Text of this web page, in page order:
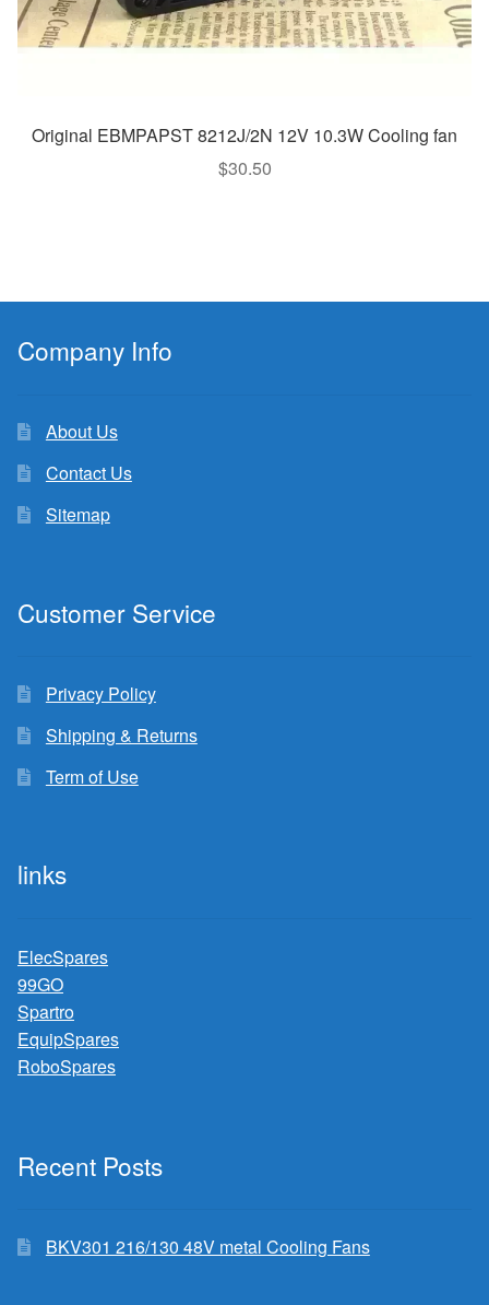
Original EBMPAPST 8212J/2N 12V 10.3W Cooling fan
$30.50
Company Info
About Us
Contact Us
Sitemap
Customer Service
Privacy Policy
Shipping & Returns
Term of Use
links
ElecSpares
99GO
Spartro
EquipSpares
RoboSpares
Recent Posts
BKV301 216/130 48V metal Cooling Fans